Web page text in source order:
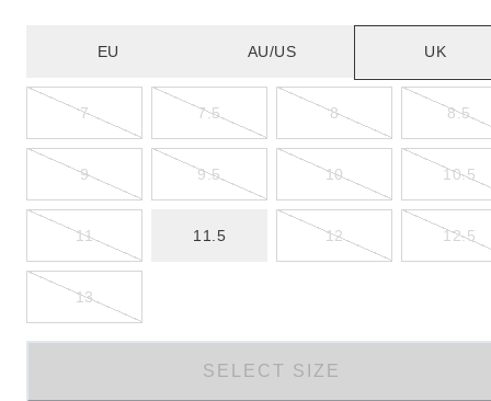
EU AU/US UK
7 7.5 8 8.5
9 9.5 10 10.5
11 11.5 12 12.5
13
SELECT SIZE